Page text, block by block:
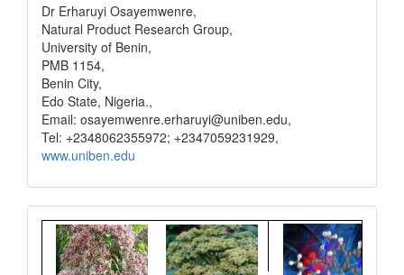
Dr Erharuyi Osayemwenre,
Natural Product Research Group,
University of Benin,
PMB 1154,
Benin City,
Edo State, Nigeria.,
Email: osayemwenre.erharuyi@uniben.edu,
Tel: +2348062355972; +2347059231929,
www.uniben.edu
Graphical
Abstract